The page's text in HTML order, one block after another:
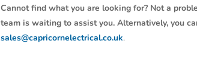
Cannot find what you are looking for? Not a
team is waiting to assist you. Alternatively, you
sales@capricornelectrical.co.uk.